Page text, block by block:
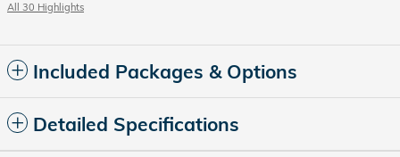
All 30 Highlights
Included Packages & Options
Detailed Specifications